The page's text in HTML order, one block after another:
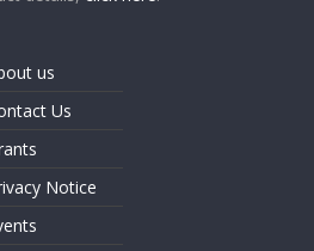
us
Us
Notice